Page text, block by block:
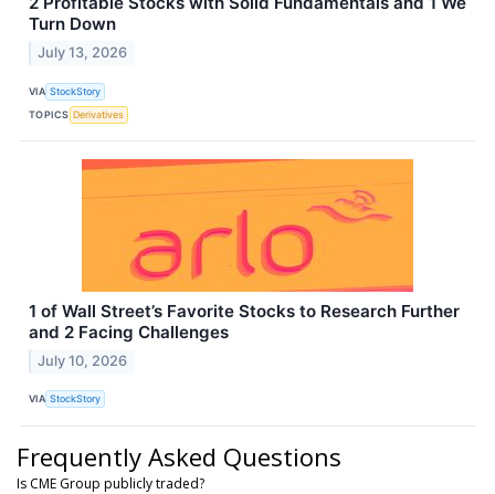
Turn Down
July 13, 2026
VIA StockStory
TOPICS Derivatives
1 of Wall Street’s Favorite Stocks to Research Further
and 2 Facing Challenges
July 10, 2026
VIA StockStory
Frequently Asked Questions
Is CME Group publicly traded?